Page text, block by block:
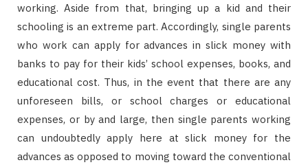
working. Aside from that, bringing up a kid and their
schooling is an extreme part. Accordingly, single parents
who work can apply for advances in slick money with
banks to pay for their kids’ school expenses, books, and
educational cost. Thus, in the event that there are any
unforeseen bills, or school charges or educational
expenses, or by and large, then single parents working
can undoubtedly apply here at slick money for the
advances as opposed to moving toward the conventional